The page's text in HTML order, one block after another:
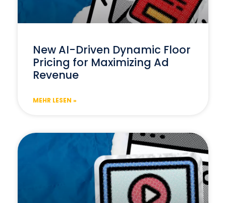
New AI-Driven Dynamic Floor
Pricing for Maximizing Ad
Revenue
MEHR LESEN »